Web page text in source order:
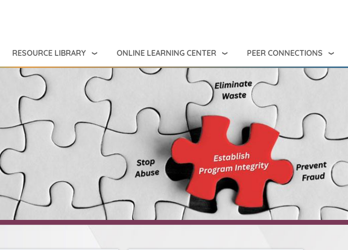
RESOURCE LIBRARY ONLINE LEARNING CENTER PEER CONNECTIONS